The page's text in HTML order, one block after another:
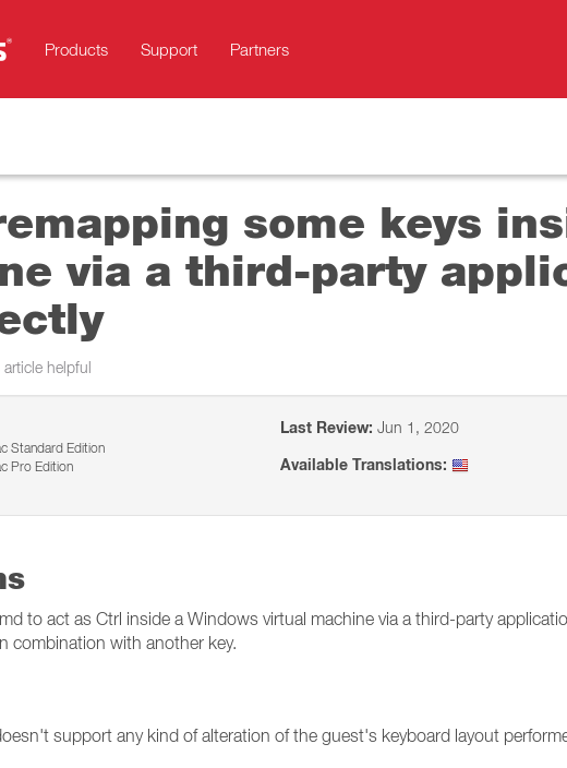
Products Support Partners
some keys
via a third-party
helpful
Standard Edition
Pro Edition
Last Review: Jun 1, 2020
Available Translations:
to act as Ctrl inside a Windows virtual machine via a third-party
combination with another key.
support any kind of alteration of the guest's keyboard layout